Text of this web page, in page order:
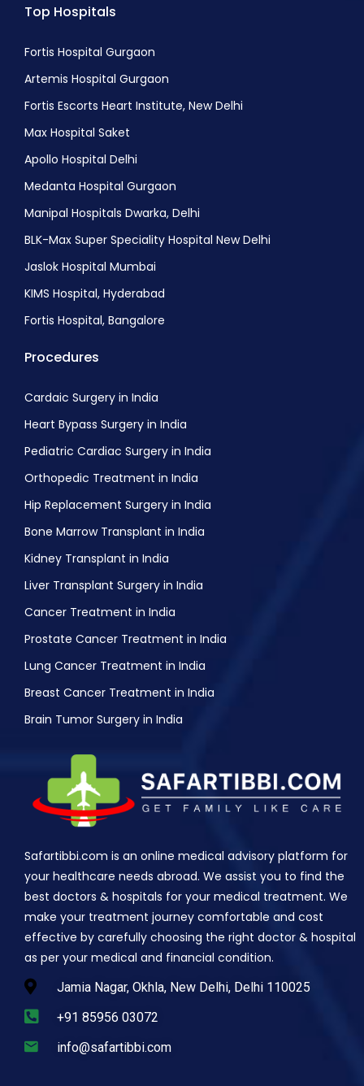
Blastocyst Culture
Top Hospitals
Fortis Hospital Gurgaon
Artemis Hospital Gurgaon
Fortis Escorts Heart Institute, New Delhi
Max Hospital Saket
Apollo Hospital Delhi
Medanta Hospital Gurgaon
Manipal Hospitals Dwarka, Delhi
BLK-Max Super Speciality Hospital New Delhi
Jaslok Hospital Mumbai
KIMS Hospital, Hyderabad
Fortis Hospital, Bangalore
Procedures
Cardaic Surgery in India
Heart Bypass Surgery in India
Pediatric Cardiac Surgery in India
Orthopedic Treatment in India
Hip Replacement Surgery in India
Bone Marrow Transplant in India
Kidney Transplant in India
Liver Transplant Surgery in India
Cancer Treatment in India
Prostate Cancer Treatment in India
Lung Cancer Treatment in India
Breast Cancer Treatment in India
Brain Tumor Surgery in India
Safartibbi.com is an online medical advisory platform for
your healthcare needs abroad. We assist you to find the
best doctors & hospitals for your medical treatment. We
make your treatment journey comfortable and cost
effective by carefully choosing the right doctor & hospital
as per your medical and financial condition.
Jamia Nagar, Okhla, New Delhi, Delhi 110025
+91 85956 03072
info@safartibbi.com